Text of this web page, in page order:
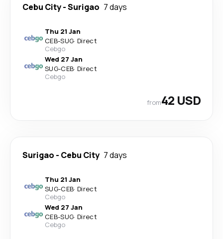
Cebu City-Surigao 7 days
Thu 21 Jan
CEB-SUG· Direct
Cebgo
Wed 27 Jan
SUG-CEB· Direct
Cebgo
from42 USD
Surigao - Cebu City 7 days
Thu 21 Jan
SUG-CEB· Direct
Cebgo
Wed 27 Jan
CEB-SUG· Direct
Cebgo